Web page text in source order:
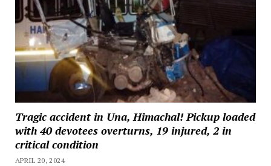
Tragic accident in Una, Himachal! Pickup loaded
with 40 devotees overturns, 19 injured, 2 in
critical condition
APRIL 20, 2024